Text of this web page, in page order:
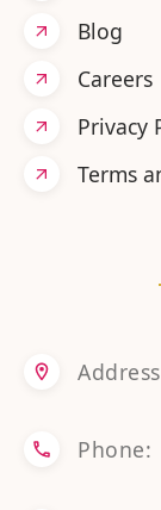
Blog
Careers
Privacy
Terms
Phone: